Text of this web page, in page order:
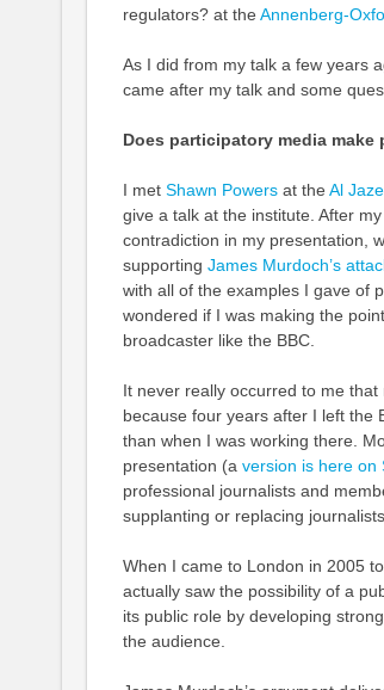
regulators? at the Annenberg-
As I did from my talk a few years
came after my talk and some
Does participatory media
I met Shawn Powersat the Al
give a talk at the institute. After
contradiction in my presentation,
supporting James Murdoch’s
with all of the examples I gave of
wondered if I was making the
broadcaster like the BBC.
It never really occurred to me
because four years after I left the
than when I was working there.
presentation (a version is here on
professional journalists and
supplanting or replacing journalists.
When I came to London in 2005
actually saw the possibility of a
its public role by developing
the audience.